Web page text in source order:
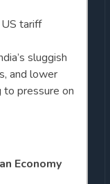
tariff
sluggish
and lower
to pressure on
Economy